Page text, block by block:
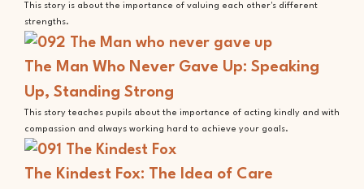
This story is about the importance of valuing each other's different
strengths.
The Man Who Never Gave Up: Speaking
Up, Standing Strong
This story teaches pupils about the importance of acting kindly and with
compassion and always working hard to achieve your goals.
The Kindest Fox: The Idea of Care